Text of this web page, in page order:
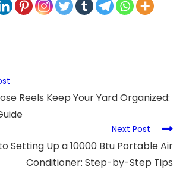
Reels Keep Your Yard Organized:
Next Post
Setting Up a 10000 Btu Portable Air
Conditioner: Step-by-Step Tips